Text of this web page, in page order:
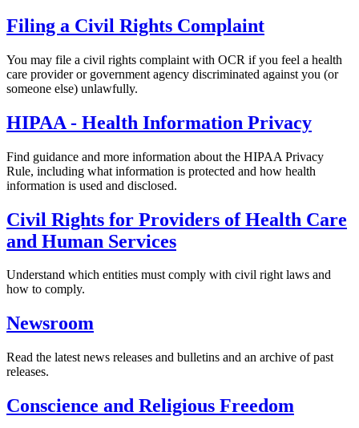
Filing a Civil Rights Complaint
You may file a civil rights complaint with OCR if you feel a health
care provider or government agency discriminated against you (or
someone else) unlawfully.
HIPAA - Health Information Privacy
Find guidance and more information about the HIPAA Privacy
Rule, including what information is protected and how health
information is used and disclosed.
Civil Rights for Providers of Health Care
and Human Services
Understand which entities must comply with civil right laws and
how to comply.
Newsroom
Read the latest news releases and bulletins and an archive of past
releases.
Conscience and Religious Freedom